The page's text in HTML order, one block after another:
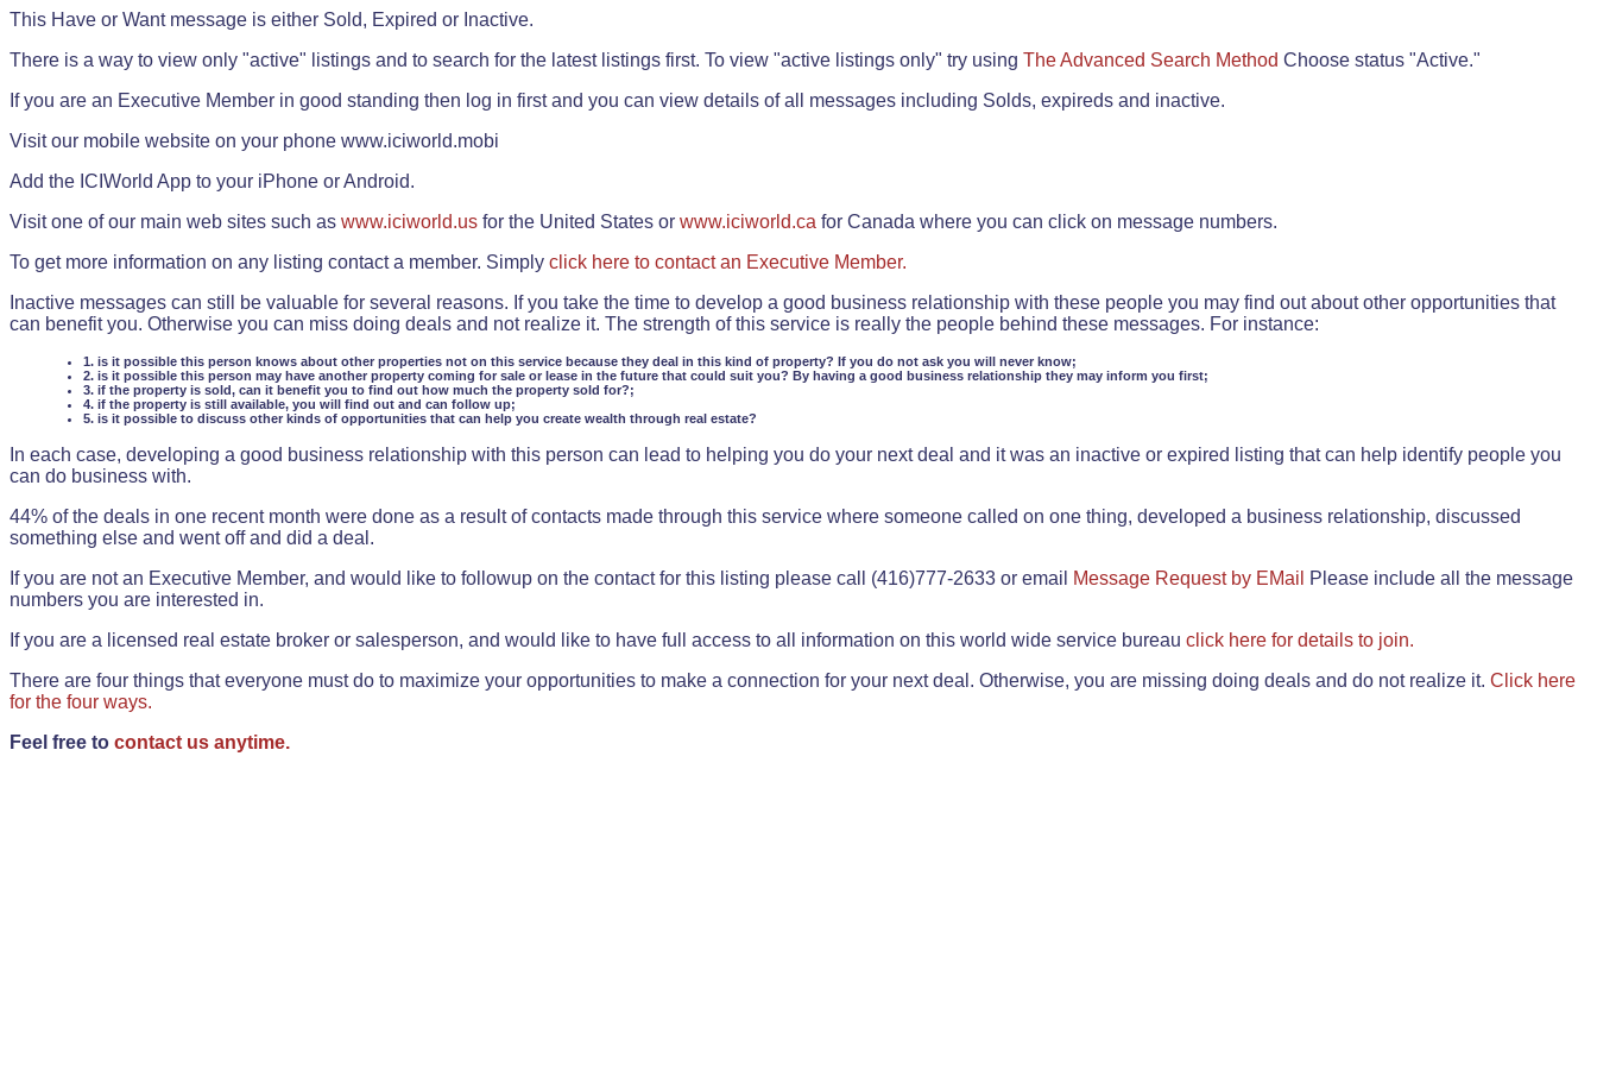
This Have or Want message is either Sold, Expired or Inactive.
There is a way to view only "active" listings and to search for the latest listings first. To view "active listings only" try using The Advanced Search Method Choose status "Active."
If you are an Executive Member in good standing then log in first and you can view details of all messages including Solds, expireds and inactive.
Visit our mobile website on your phone www.iciworld.mobi
Add the ICIWorld App to your iPhone or Android.
Visit one of our main web sites such as www.iciworld.us for the United States or www.iciworld.ca for Canada where you can click on message numbers.
To get more information on any listing contact a member. Simply click here to contact an Executive Member.
Inactive messages can still be valuable for several reasons. If you take the time to develop a good business relationship with these people you may find out about other opportunities that
can benefit you. Otherwise you can miss doing deals and not realize it. The strength of this service is really the people behind these messages. For instance:
1. is it possible this person knows about other properties not on this service because they deal in this kind of property? If you do not ask you will never know;
2. is it possible this person may have another property coming for sale or lease in the future that could suit you? By having a good business relationship they may inform you first;
3. if the property is sold, can it benefit you to find out how much the property sold for?;
4. if the property is still available, you will find out and can follow up;
5. is it possible to discuss other kinds of opportunities that can help you create wealth through real estate?
In each case, developing a good business relationship with this person can lead to helping you do your next deal and it was an inactive or expired listing that can help identify people you
can do business with.
44% of the deals in one recent month were done as a result of contacts made through this service where someone called on one thing, developed a business relationship, discussed
something else and went off and did a deal.
If you are not an Executive Member, and would like to followup on the contact for this listing please call (416)777-2633 or email
Message Request by EMail
Please include all the message
numbers you are interested in.
If you are a licensed real estate broker or salesperson, and would like to have full access to all information on this world wide service bureau click here for details to join.
There are four things that everyone must do to maximize your opportunities to make a connection for your next deal. Otherwise, you are missing doing deals and do not realize it. Click here
for the four ways.
Feel free to contact us anytime.